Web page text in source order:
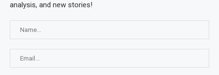
analysis, and new stories!